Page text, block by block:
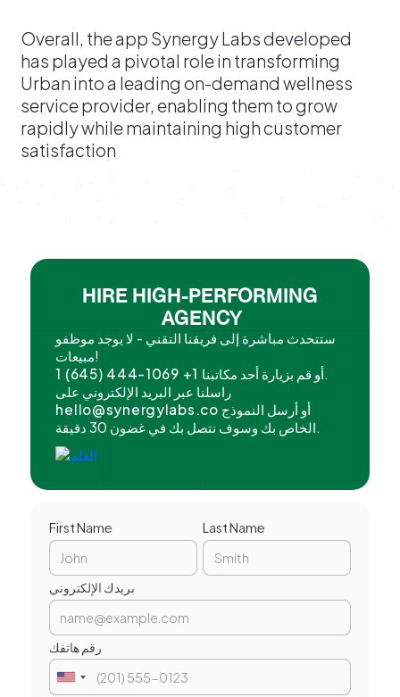
Overall, the app Synergy Labs developed
has played a pivotal role in transforming
Urban into a leading on-demand wellness
service provider, enabling them to grow
rapidly while maintaining high customer
satisfaction
HIRE HIGH-PERFORMING
AGENCY
ستتحدث مباشرة إلى فريقنا التقني - لا يوجد موظفو
مبيعات!
1 (645) 444-1069 +1
أو قم بزيارة أحد مكاتبنا.
راسلنا عبر البريد الإلكتروني على
hello@synergylabs.co
الخاص بك وسوف نتصل بك في غضون 30 دقيقة.
First Name Last Name
بريدك الإلكتروني
رقم هاتفك